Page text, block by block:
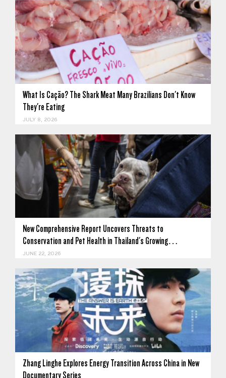
What Is Cação? The Shark Meat Many Brazilians Don't Know
They're Eating
JULY 8, 2026
New Comprehensive Report Uncovers Threats to
Conservation and Pet Health in Thailand's Growing…
JUNE 22, 2026
Zhang Linghe Explores Energy Transition Across China in New
Documentary Series